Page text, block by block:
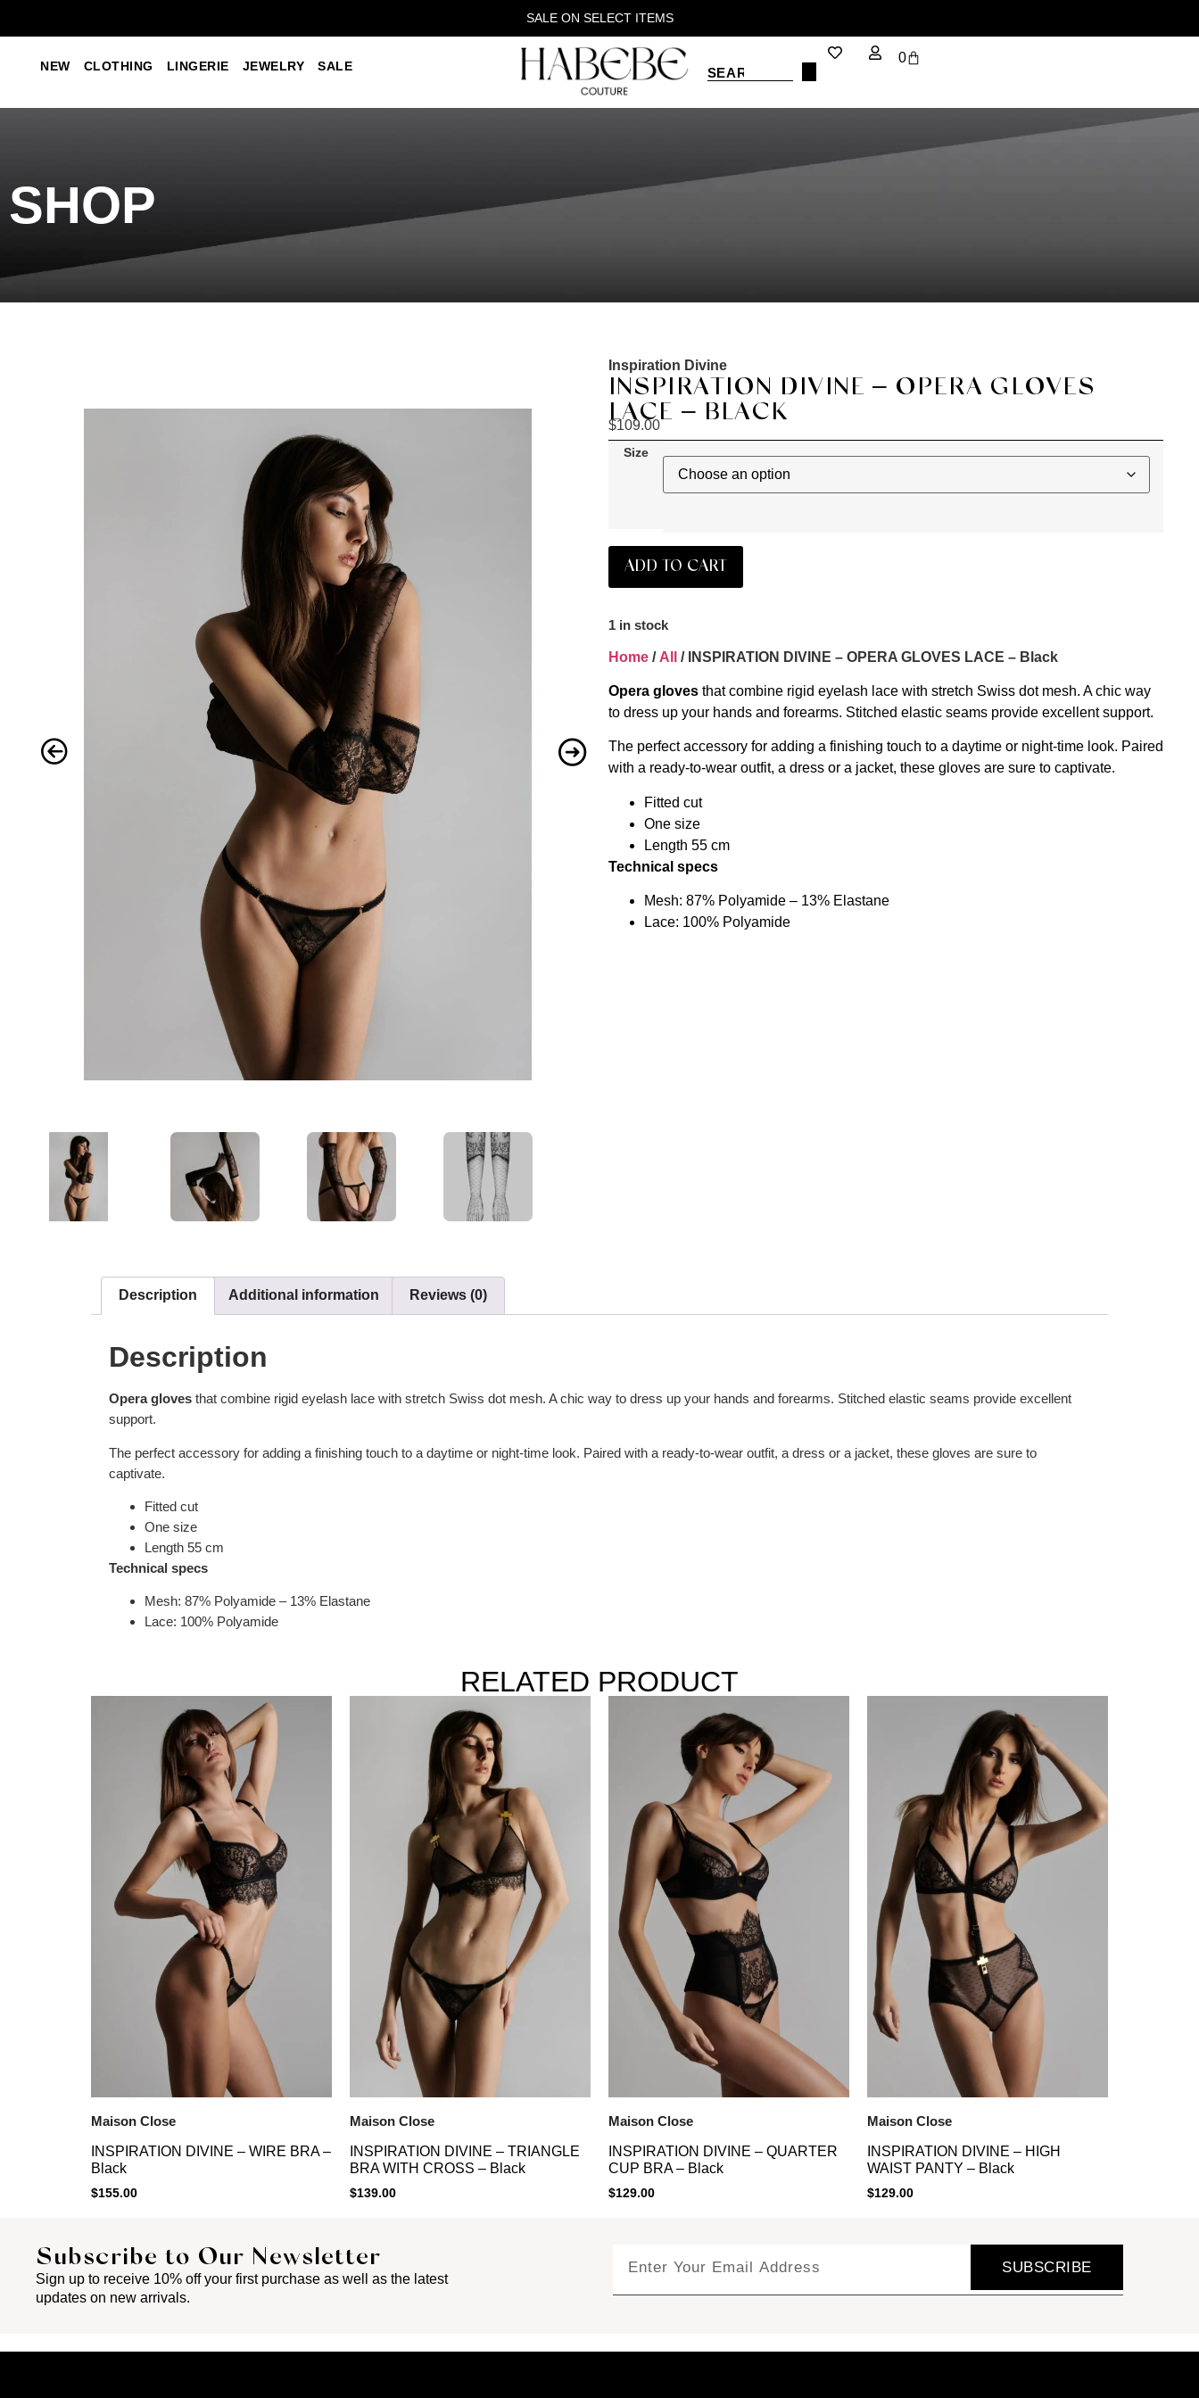
SALE ON SELECT ITEMS
NEW CLOTHING LINGERIE JEWELRY SALE
0
SHOP
Inspiration Divine
INSPIRATION DIVINE – OPERA GLOVES
LACE – BLACK
$109.00
Size
ADD TO CART
1 in stock
Home / All / INSPIRATION DIVINE – OPERA GLOVES LACE – Black
Opera gloves that combine rigid eyelash lace with stretch Swiss dot mesh. A chic way
to dress up your hands and forearms. Stitched elastic seams provide excellent support.
The perfect accessory for adding a finishing touch to a daytime or night-time look. Paired
with a ready-to-wear outfit, a dress or a jacket, these gloves are sure to captivate.
Fitted cut
One size
Length 55 cm
Technical specs
Mesh: 87% Polyamide – 13% Elastane
Lace: 100% Polyamide
Description Additional information Reviews (0)
Description
Opera gloves that combine rigid eyelash lace with stretch Swiss dot mesh. A chic way to dress up your hands and forearms. Stitched elastic seams provide excellent
support.
The perfect accessory for adding a finishing touch to a daytime or night-time look. Paired with a ready-to-wear outfit, a dress or a jacket, these gloves are sure to
captivate.
Fitted cut
One size
Length 55 cm
Technical specs
Mesh: 87% Polyamide – 13% Elastane
Lace: 100% Polyamide
RELATED PRODUCT
Maison Close
INSPIRATION DIVINE – WIRE BRA –
Black
$155.00
Maison Close
INSPIRATION DIVINE – TRIANGLE
BRA WITH CROSS – Black
$139.00
Maison Close
INSPIRATION DIVINE – QUARTER
CUP BRA – Black
$129.00
Maison Close
INSPIRATION DIVINE – HIGH
WAIST PANTY – Black
$129.00
Subscribe to Our Newsletter
Sign up to receive 10% off your first purchase as well as the latest
updates on new arrivals.
SUBSCRIBE